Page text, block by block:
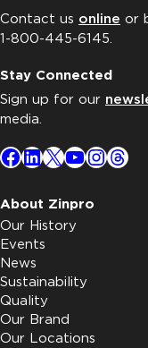
Contact us online or
1-800-445-6145.
Stay Connected
Sign up for our
media.
Facebook
LinkedIn
X YouTube
About Zinpro
Our History
Events
News
Sustainability
Quality
Our Brand
Our Locations